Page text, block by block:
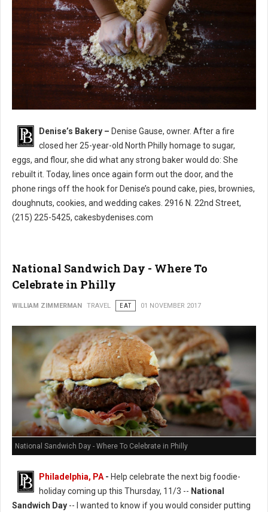
Denise’s Bakery North Philly
Denise’s Bakery – Denise Gause, owner. After a fire
closed her 25-year-old North Philly homage to sugar,
eggs, and flour, she did what any strong baker would do: She
rebuilt it. Today, lines once again form out the door, and the
phone rings off the hook for Denise’s pound cake, pies, brownies,
doughnuts, cookies, and wedding cakes. 2916 N. 22nd Street,
(215) 225-5425, cakesbydenises.com
National Sandwich Day - Where To
Celebrate in Philly
WILLIAM ZIMMERMAN TRAVEL EAT 01 NOVEMBER 2017
National Sandwich Day - Where To Celebrate in Philly
Philadelphia, PA - Help celebrate the next big foodie-
holiday coming up this Thursday, 11/3 -- National
Sandwich Day -- I wanted to know if you would consider putting